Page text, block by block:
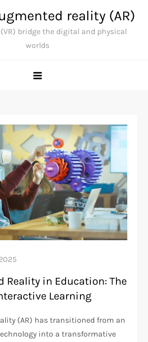
reality (AR)
bridge the digital and physical
worlds
Reality in Education: The
Learning
(AR) has transitioned from an
into a transformative